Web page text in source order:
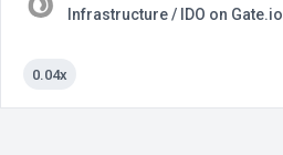
Infrastructure / IDO on Gate.io
0.04x